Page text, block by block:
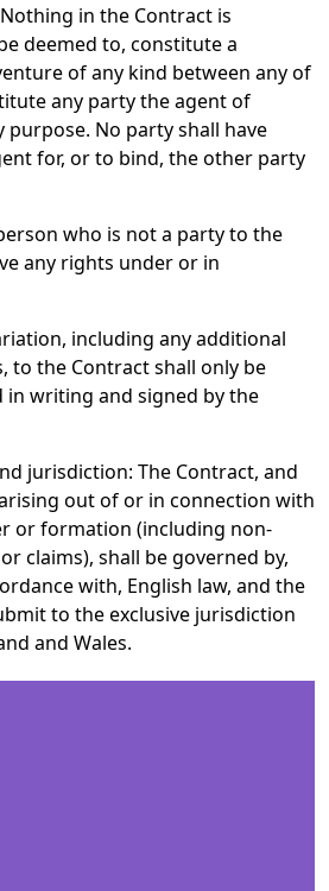
in the Contract is
deemed to, constitute a
of any kind between any of
any party the agent of
No party shall have
for, or to bind, the other party
who is not a party to the
any rights under or in
including any additional
to the Contract shall only be
in writing and signed by the
jurisdiction: The Contract, and
out of or in connection with
or formation (including non-
claims), shall be governed by,
with, English law, and the
to the exclusive jurisdiction
and Wales.